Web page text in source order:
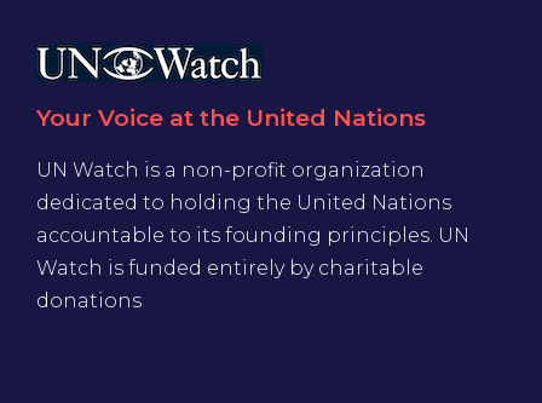
Your Voice at the United Nations
UN Watch is a non-profit organization
dedicated to holding the United Nations
accountable to its founding principles. UN
Watch is funded entirely by charitable
donations